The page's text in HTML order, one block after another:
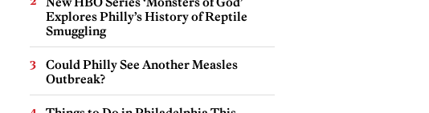
Explores Philly’s History of Reptile
Smuggling
Could Philly See Another Measles
Outbreak?